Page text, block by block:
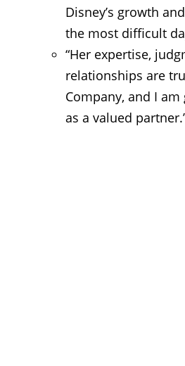
Disney’s growth
the most difficult
“Her expertise,
relationships are
Company, and I
as a valued